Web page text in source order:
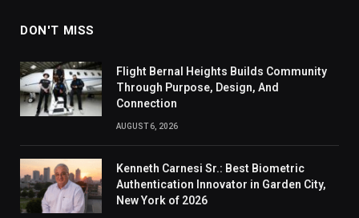
DON'T MISS
Flight Bernal Heights Builds Community
Through Purpose, Design, And
Connection
AUGUST 6, 2026
Kenneth Carnesi Sr.: Best Biometric
Authentication Innovator in Garden City,
New York of 2026